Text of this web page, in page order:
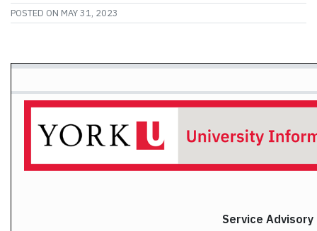
POSTED ON MAY 31, 2023
Service Advisory